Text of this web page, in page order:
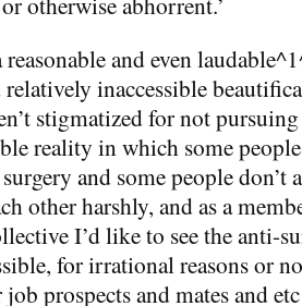
and even
relatively inaccessible
stigmatized for not
reality in which some
and some people don’t
other harshly, and as a
I’d like to see the anti-
for irrational reasons or
prospects and mates and